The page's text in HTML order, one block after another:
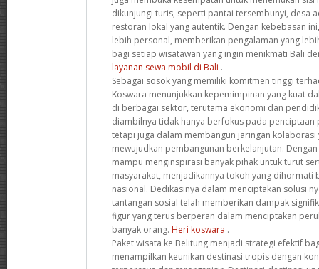
dikunjungi turis, seperti pantai tersembunyi, desa
restoran lokal yang autentik. Dengan kebebasan
lebih personal, memberikan pengalaman yang
bagi setiap wisatawan yang ingin menikmati Bali
layanan sewa mobil di Bali .
Sebagai sosok yang memiliki komitmen tinggi
Koswara menunjukkan kepemimpinan yang kuat
di berbagai sektor, terutama ekonomi dan
diambilnya tidak hanya berfokus pada penciptaan
tetapi juga dalam membangun jaringan kolaborasi
mewujudkan pembangunan berkelanjutan.
mampu menginspirasi banyak pihak untuk turut
masyarakat, menjadikannya tokoh yang dihormati
nasional. Dedikasinya dalam menciptakan solusi
tantangan sosial telah memberikan dampak
figur yang terus berperan dalam menciptakan
banyak orang. Heri koswara .
Paket wisata ke Belitung menjadi strategi efektif
menampilkan keunikan destinasi tropis dengan